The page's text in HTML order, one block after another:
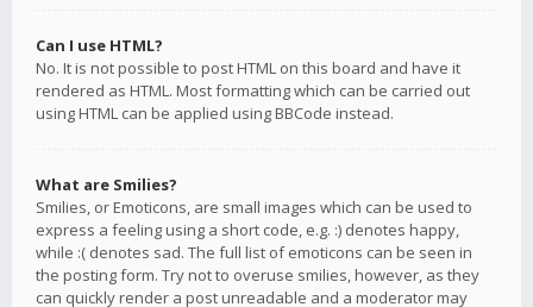
Can I use HTML?
No. It is not possible to post HTML on this board and have it
rendered as HTML. Most formatting which can be carried out
using HTML can be applied using BBCode instead.
What are Smilies?
Smilies, or Emoticons, are small images which can be used to
express a feeling using a short code, e.g. :) denotes happy,
while :( denotes sad. The full list of emoticons can be seen in
the posting form. Try not to overuse smilies, however, as they
can quickly render a post unreadable and a moderator may